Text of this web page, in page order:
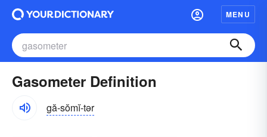
MENU
Gasometer Definition
gă-sŏmĭ-tər